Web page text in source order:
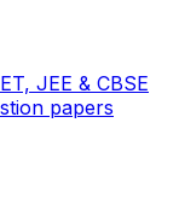
JEE & CBSE
papers